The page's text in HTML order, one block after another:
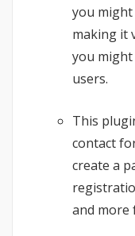
you
making it
you
users.
This
contact
create a
and more